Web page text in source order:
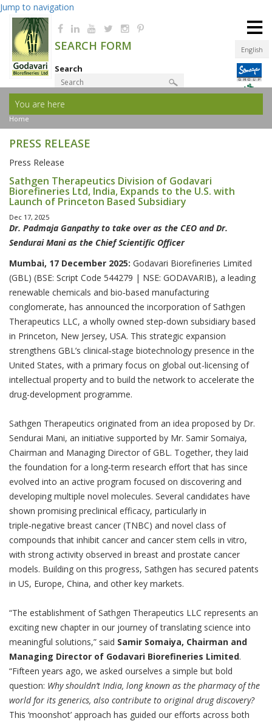
Jump to navigation
English
SEARCH FORM
Search
Product Finder
≡
You are here
Home
PRESS RELEASE
Press Release
Sathgen Therapeutics Division of Godavari
Biorefineries Ltd, India, Expands to the U.S. with
Launch of Princeton Based Subsidiary
Dec 17, 2025
Dr. Padmaja Ganpathy to take over as the CEO and Dr.
Sendurai Mani as the Chief Scientific Officer
Mumbai, 17 December 2025: Godavari Biorefineries Limited
(GBL) (BSE: Script Code 544279 | NSE: GODAVARIB), a leading
renewable chemicals and bio‑based manufacturing
conglomerate, has announced the incorporation of Sathgen
Therapeutics LLC, a wholly owned step‑down subsidiary based
in Princeton, New Jersey, USA. This strategic expansion
strengthens GBL’s clinical‑stage biotechnology presence in the
United States, with a primary focus on global out-licensing of
intellectual property and to build the network to accelerate the
drug-development programme.
Sathgen Therapeutics originated from an idea proposed by Dr.
Sendurai Mani, an initiative supported by Mr. Samir Somaiya,
Chairman and Managing Director of GBL. Together, they laid
the foundation for a long‑term research effort that has since
evolved into an active program focused on discovering and
developing multiple novel molecules. Several candidates have
shown promising preclinical efficacy, particularly in
triple‑negative breast cancer (TNBC) and novel class of
compounds that inhibit cancer and cancer stem cells in vitro,
with strong activity observed in breast and prostate cancer
models. Building on this progress, Sathgen has secured patents
in US, Europe, China, and other key markets.
“The establishment of Sathgen Therapeutics LLC represents an
exciting new chapter in our journey of translating science into
meaningful solutions,” said Samir Somaiya, Chairman and
Managing Director of Godavari Biorefineries Limited.
“Fifteen years ago, we asked ourselves a simple but bold
question: Why shouldn’t India, long known as the pharmacy of the
world for its generics, also contribute to original drug discovery?
This ‘moonshot’ approach has guided our efforts across both